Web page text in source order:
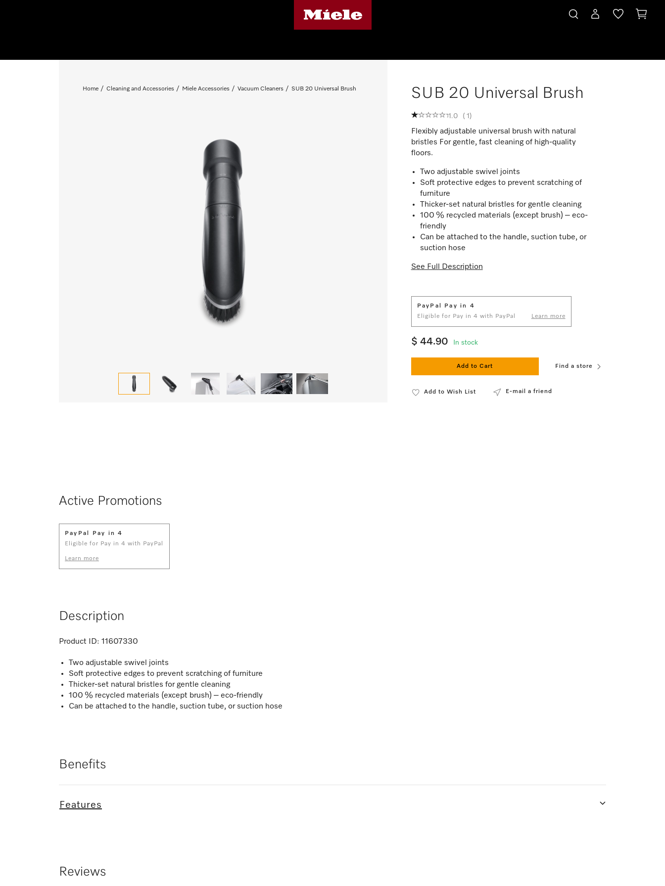
Home Cleaning and Accessories Miele Accessories Vacuum Cleaners SUB 20 Universal Brush SUB 20 Universal Brush
1.0 ( 1 )
Flexibly adjustable universal brush with natural
bristles For gentle, fast cleaning of high-quality
floors.
Two adjustable swivel joints
Soft protective edges to prevent scratching of
furniture
Thicker-set natural bristles for gentle cleaning
100 % recycled materials (except brush) – eco-
friendly
Can be attached to the handle, suction tube, or
suction hose
See Full Description
PayPal Pay in 4
Eligible for Pay in 4 with PayPal
Learn more
$ 44.90 In stock
Add to Cart Find a store
Add to Wish List E-mail a friend
Active Promotions
PayPal Pay in 4
Eligible for Pay in 4 with PayPal
Learn more
Description
Product ID: 11607330
Two adjustable swivel joints
Soft protective edges to prevent scratching of furniture
Thicker-set natural bristles for gentle cleaning
100 % recycled materials (except brush) – eco-friendly
Can be attached to the handle, suction tube, or suction hose
Benefits
Features
Reviews